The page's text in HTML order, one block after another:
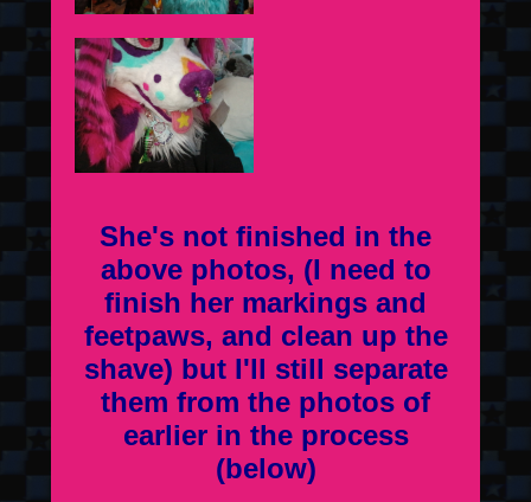
She's not finished in the
above photos, (I need to
finish her markings and
feetpaws, and clean up the
shave) but I'll still separate
them from the photos of
earlier in the process
(below)